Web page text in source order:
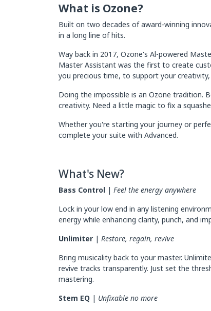
What is Ozone?
Built on two decades of award-winning
in a long line of hits.
Way back in 2017, Ozone's Al-powered
Master Assistant was the first to create
you precious time, to support your
Doing the impossible is an Ozone tradition.
creativity. Need a little magic to fix a
Whether you're starting your journey or
complete your suite with Advanced.
What's New?
Bass Control | Feel the energy anywhere
Lock in your low end in any listening
energy while enhancing clarity, punch, and
Unlimiter | Restore, regain, revive
Bring musicality back to your master.
revive tracks transparently. Just set the
mastering.
Stem EQ | Unfixable no more